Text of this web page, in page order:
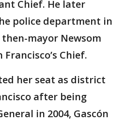
Chief. He later
police department in
mayor Newsom
Chief.
her seat as district
after being
in 2004, Gascón